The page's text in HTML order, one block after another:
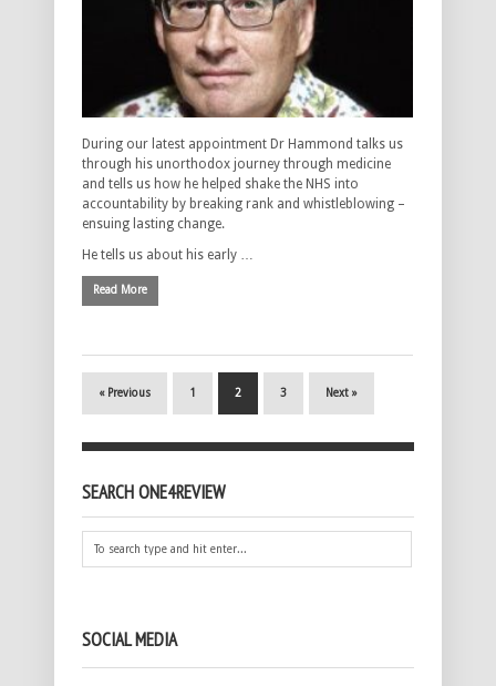
During our latest appointment Dr Hammond talks us
through his unorthodox journey through medicine
and tells us how he helped shake the NHS into
accountability by breaking rank and whistleblowing –
ensuing lasting change.
He tells us about his early …
Read More
« Previous 1 2 3 Next »
SEARCH ONE4REVIEW
SOCIAL MEDIA